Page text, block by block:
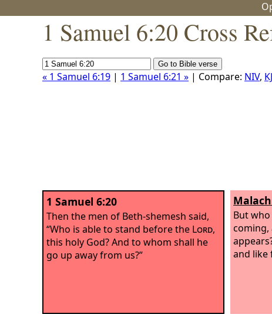
1 Samuel 6:20 Cross
« 1 Samuel 6:19 | 1 Samuel 6:21 » | Compare: NIV,
1 Samuel 6:20
Then the men of Beth-shemesh said,
“Who is able to stand before the Lord,
this holy God? And to whom shall he
go up away from us?”
But
coming,
and like